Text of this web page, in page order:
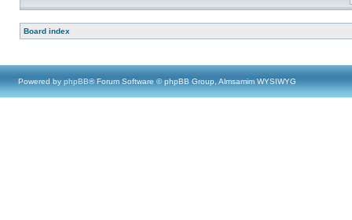
Board index
Powered by phpBB® Forum Software © phpBB Group, Almsamim WYSIWYG